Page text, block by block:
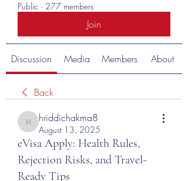
Public · 277 members
Join
Discussion Media Members About
Back
hriddichakma8
hriddichakma8
August 13, 2025
eVisa Apply: Health Rules,
Rejection Risks, and Travel-
Ready Tips